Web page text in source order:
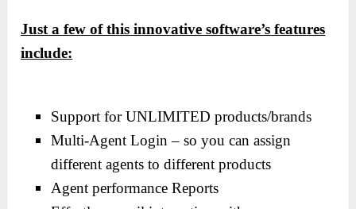
Just a few of this innovative software’s features
include:
Support for UNLIMITED products/brands
Multi-Agent Login – so you can assign
different agents to different products
Agent performance Reports